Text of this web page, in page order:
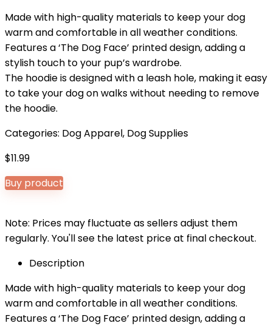
Made with high-quality materials to keep your dog
warm and comfortable in all weather conditions.
Features a ‘The Dog Face’ printed design, adding a
stylish touch to your pup’s wardrobe.
The hoodie is designed with a leash hole, making it easy
to take your dog on walks without needing to remove
the hoodie.
Categories: Dog Apparel, Dog Supplies
$11.99
Buy product
Note: Prices may fluctuate as sellers adjust them
regularly. You'll see the latest price at final checkout.
Description
Made with high-quality materials to keep your dog
warm and comfortable in all weather conditions.
Features a ‘The Dog Face’ printed design, adding a